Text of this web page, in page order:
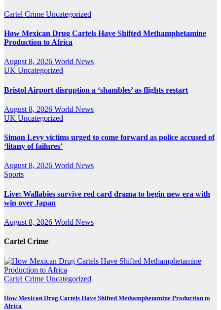
Cartel Crime Uncategorized
How Mexican Drug Cartels Have Shifted Methamphetamine
Production to Africa
August 8, 2026 World News
UK Uncategorized
Bristol Airport disruption a ‘shambles’ as flights restart
August 8, 2026 World News
UK Uncategorized
Simon Levy victims urged to come forward as police accused of
‘litany of failures’
August 8, 2026 World News
Sports
Live: Wallabies survive red card drama to begin new era with
win over Japan
August 8, 2026 World News
Cartel Crime
Cartel Crime Uncategorized
How Mexican Drug Cartels Have Shifted Methamphetamine Production to
Africa